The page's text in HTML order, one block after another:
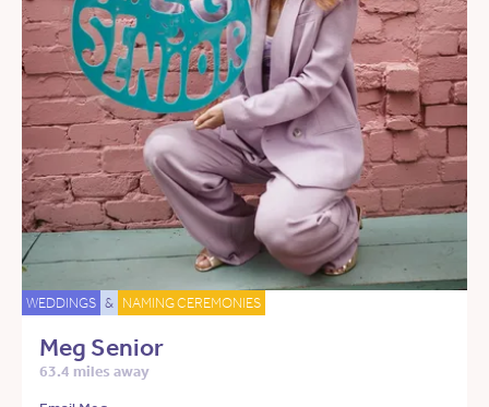
WEDDINGS & NAMING CEREMONIES
Meg Senior
63.4 miles away